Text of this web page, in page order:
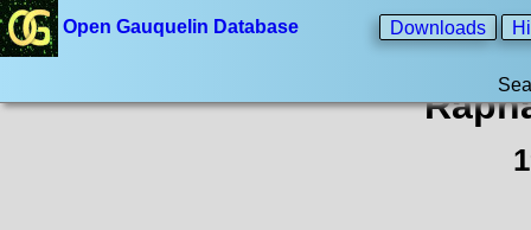
Open Gauquelin Database Downloads